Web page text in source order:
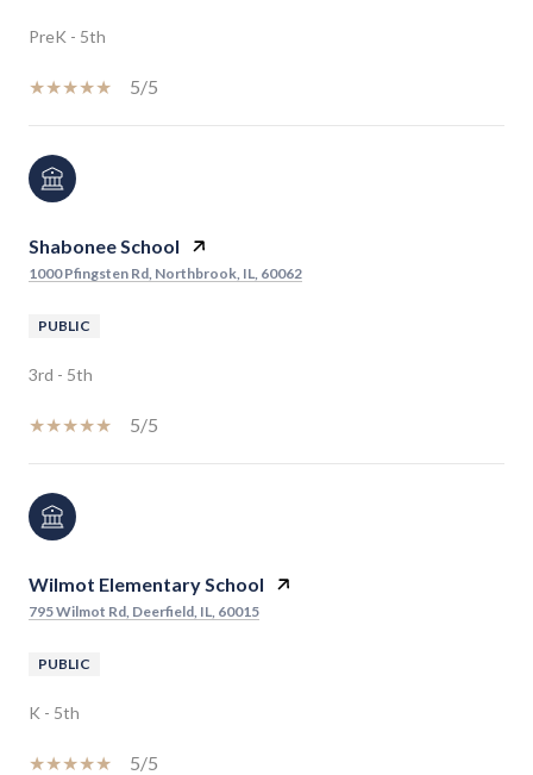
PreK - 5th
5/5
Shabonee School
1000 Pfingsten Rd, Northbrook, IL, 60062
PUBLIC
3rd - 5th
5/5
Wilmot Elementary School
795 Wilmot Rd, Deerfield, IL, 60015
PUBLIC
K - 5th
5/5